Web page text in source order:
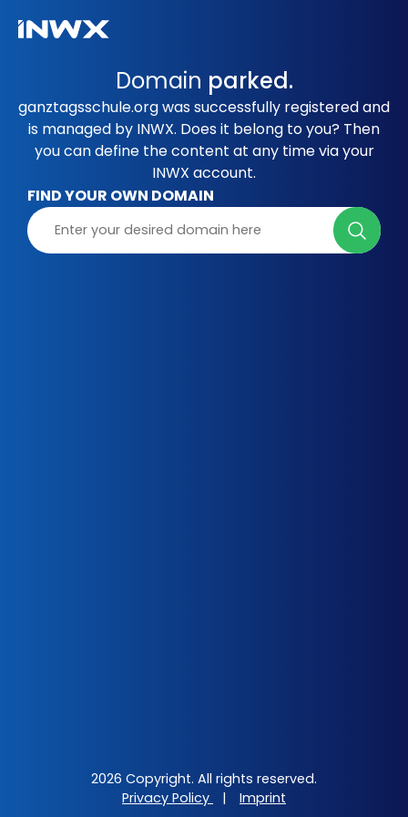
Domain parked.
ganztagsschule.org was successfully registered and
is managed by INWX. Does it belong to you? Then
you can define the content at any time via your
INWX account.
FIND YOUR OWN DOMAIN
2026 Copyright. All rights reserved.
Privacy Policy
| Imprint